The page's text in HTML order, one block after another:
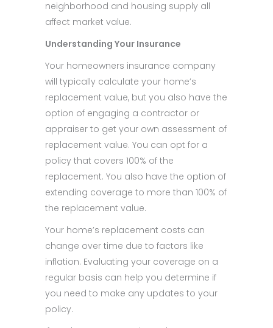
neighborhood and housing supply all
affect market value.
Understanding Your Insurance
Your homeowners insurance company
will typically calculate your home’s
replacement value, but you also have the
option of engaging a contractor or
appraiser to get your own assessment of
replacement value. You can opt for a
policy that covers 100% of the
replacement. You also have the option of
extending coverage to more than 100% of
the replacement value.
Your home’s replacement costs can
change over time due to factors like
inflation. Evaluating your coverage on a
regular basis can help you determine if
you need to make any updates to your
policy.